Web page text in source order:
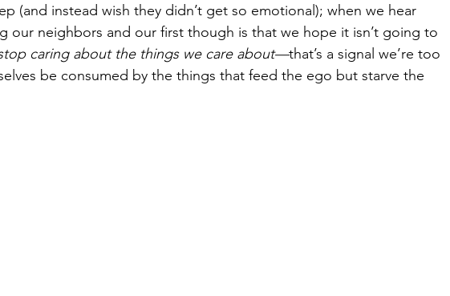
(and instead wish they didn’t get so emotional); when we hear
our neighbors and our first though is that we hope it isn’t going to
caring about the things we care about—that’s a signal we’re too
be consumed by the things that feed the ego but starve the